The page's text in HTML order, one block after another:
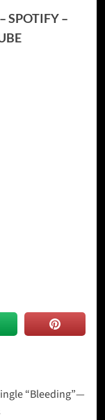
–SPOTIFY–
“Bleeding”—